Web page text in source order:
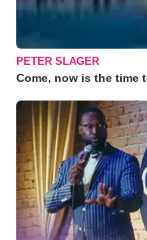
PETER SLAGER
Come, now is the time